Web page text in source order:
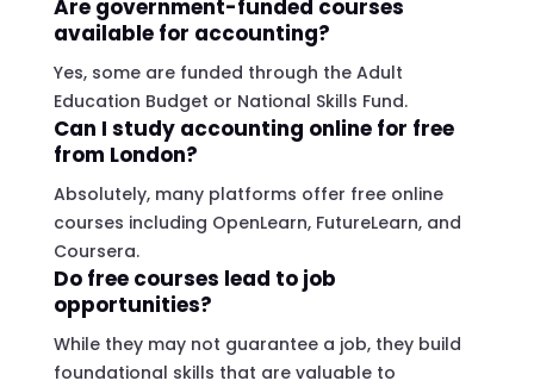
Are government-funded courses
available for accounting?
Yes, some are funded through the Adult
Education Budget or National Skills Fund.
Can I study accounting online for free
from London?
Absolutely, many platforms offer free online
courses including OpenLearn, FutureLearn, and
Coursera.
Do free courses lead to job
opportunities?
While they may not guarantee a job, they build
foundational skills that are valuable to